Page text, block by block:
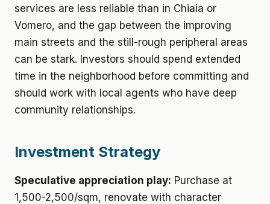
services are less reliable than in Chiaia or
Vomero, and the gap between the improving
main streets and the still-rough peripheral areas
can be stark. Investors should spend extended
time in the neighborhood before committing and
should work with local agents who have deep
community relationships.
Investment Strategy
Speculative appreciation play: Purchase at
1,500-2,500/sqm, renovate with character